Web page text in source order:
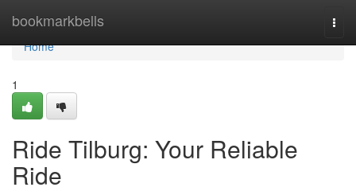
bookmarkbells
Home
Home
1
Ride Tilburg: Your Reliable
Ride